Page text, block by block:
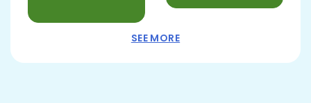
SEE MORE